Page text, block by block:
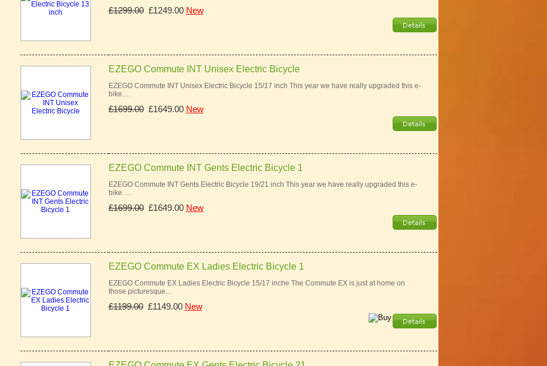
£1299.00£1249.00 New
EZEGO Commute INT Unisex Electric Bicycle
EZEGO Commute INT Unisex Electric Bicycle 15/17 inch This year we have really upgraded this e-
bike.…
£1699.00£1649.00 New
EZEGO Commute INT Gents Electric Bicycle 1
EZEGO Commute INT Gents Electric Bicycle 19/21 inch This year we have really upgraded this e-
bike. …
£1699.00£1649.00 New
EZEGO Commute EX Ladies Electric Bicycle 1
EZEGO Commute EX Ladies Electric Bicycle 15/17 inche The Commute EX is just at home on
those picturesque…
£1199.00£1149.00 New